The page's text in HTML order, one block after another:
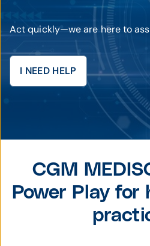
Act quickly—we are here to
I NEED HELP
CGM
Power Play for